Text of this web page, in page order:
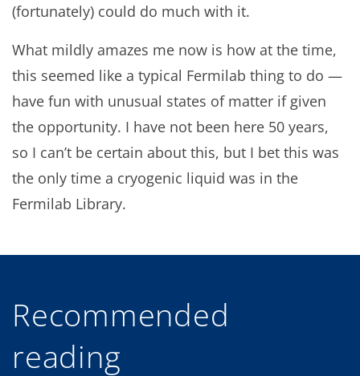
(fortunately) could do much with it.
What mildly amazes me now is how at the time,
this seemed like a typical Fermilab thing to do —
have fun with unusual states of matter if given
the opportunity. I have not been here 50 years,
so I can’t be certain about this, but I bet this was
the only time a cryogenic liquid was in the
Fermilab Library.
Recommended
reading